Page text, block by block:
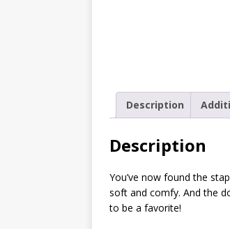
(ALL)
[ July
Description
Description
You’ve now found the
soft and comfy. And the
to be a favorite!